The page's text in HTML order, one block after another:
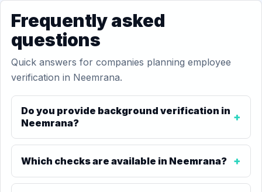
Frequently asked
questions
Quick answers for companies planning employee
verification in Neemrana.
Do you provide background verification in
Neemrana?
Which checks are available in Neemrana?